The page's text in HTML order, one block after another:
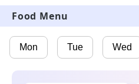
Food Menu
Mon Tue Wed